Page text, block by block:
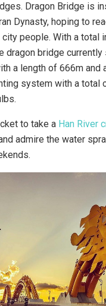
Dragon Bridge is
Dynasty, hoping to
people. With a total
dragon bridge
a length of 666m and
system with a total
to take a Han River
admire the water